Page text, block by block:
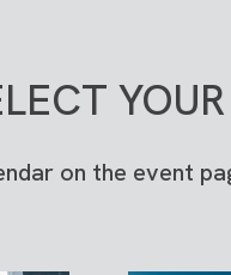
on the event